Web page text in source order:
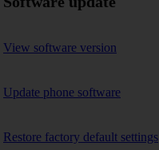
View software version
Update phone software
Restore factory default settings